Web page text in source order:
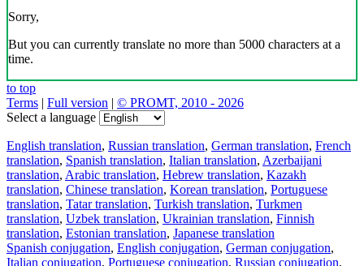
Sorry,
But you can currently translate no more than 5000 characters at a
time.
to top
Terms | Full version | © PROMT, 2010 - 2026
Select a language
English translation, Russian translation, German translation, French
translation, Spanish translation, Italian translation, Azerbaijani
translation, Arabic translation, Hebrew translation, Kazakh
translation, Chinese translation, Korean translation, Portuguese
translation, Tatar translation, Turkish translation, Turkmen
translation, Uzbek translation, Ukrainian translation, Finnish
translation, Estonian translation, Japanese translation
Spanish conjugation, English conjugation, German conjugation,
Italian conjugation, Portuguese conjugation, Russian conjugation,